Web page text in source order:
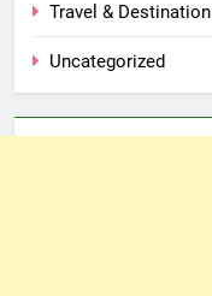
Travel & Destination
Uncategorized